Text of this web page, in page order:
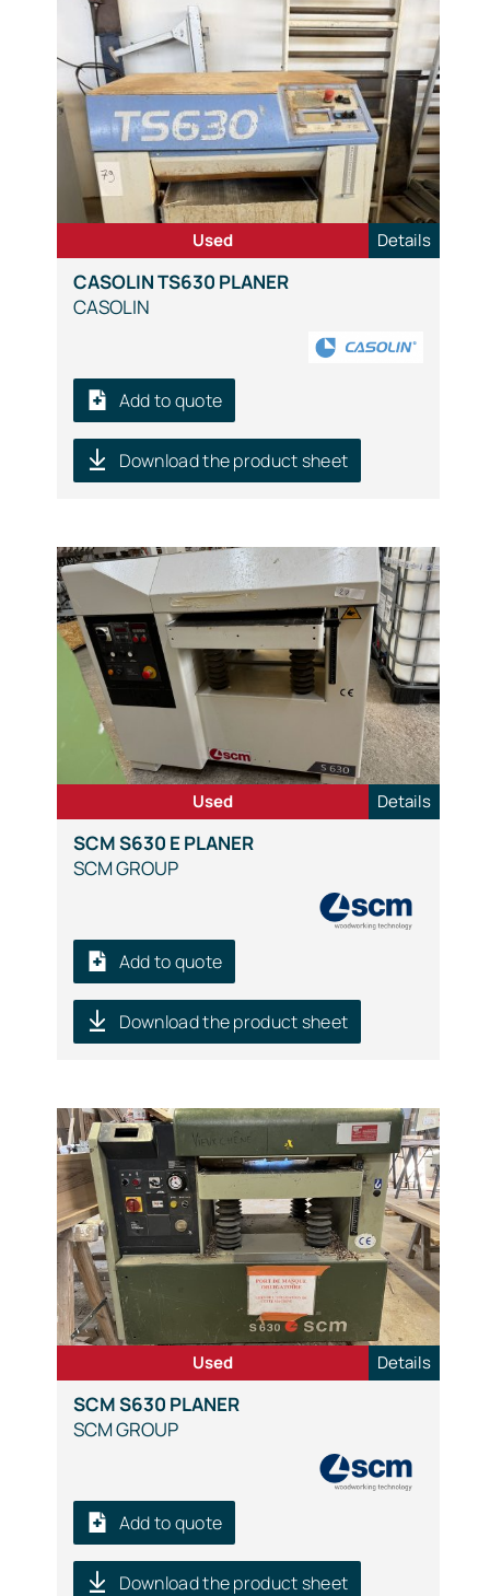
CASOLIN TS630 PLANER
CASOLIN
Add to quote
Download the product sheet
Used Details
SCM S630 E PLANER
SCM GROUP
Add to quote
Download the product sheet
Used Details
SCM S630 PLANER
SCM GROUP
Add to quote
Download the product sheet
Used Details